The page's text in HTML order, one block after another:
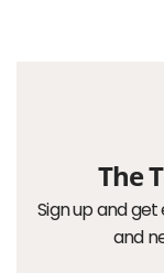
The
Sign up and
and